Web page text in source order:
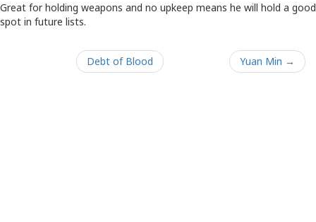
Great for holding weapons and no upkeep means he will hold a good
spot in future lists.
Debt of Blood Yuan Min →